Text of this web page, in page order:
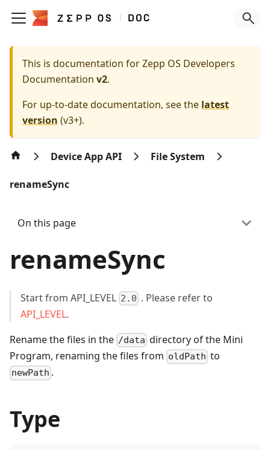
This is documentation forZepp OS Developers
Documentation v2.
For up-to-date documentation, see the latest
version (v3+).
Device App API File System
renameSync
On this page
renameSync
Start from API_LEVEL 2.0 . Please refer to
API_LEVEL.
Rename the files in the /data directory of the Mini
Program, renaming the files from oldPath to
newPath .
Type